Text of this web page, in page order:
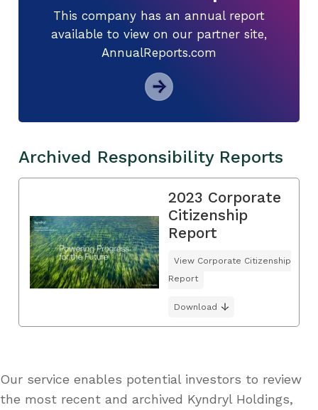
This company has an annual report
available to view on our partner site,
AnnualReports.com
Archived Responsibility Reports
2023 Corporate
Citizenship
Report
View Corporate Citizenship
Report
Download
Our service enables potential investors to review
the most recent and archived Kyndryl Holdings,